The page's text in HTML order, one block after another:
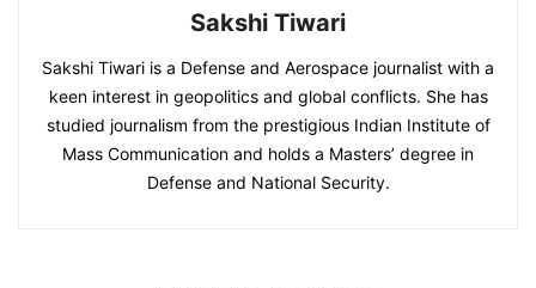
Sakshi Tiwari
Sakshi Tiwari is a Defense and Aerospace journalist with a
keen interest in geopolitics and global conflicts. She has
studied journalism from the prestigious Indian Institute of
Mass Communication and holds a Masters’ degree in
Defense and National Security.